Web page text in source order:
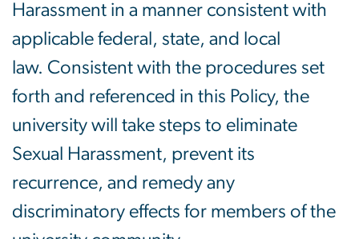
Harassment in a manner consistent with
applicable federal, state, and local
law. Consistent with the procedures set
forth and referenced in this Policy, the
university will take steps to eliminate
Sexual Harassment, prevent its
recurrence, and remedy any
discriminatory effects for members of the